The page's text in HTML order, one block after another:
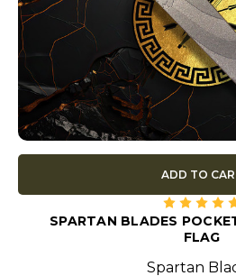
ADD TO
SPARTAN BLADES
FLAG
Spartan